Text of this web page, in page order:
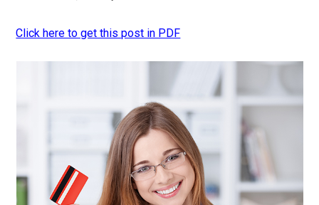
Click here to get this post in PDF